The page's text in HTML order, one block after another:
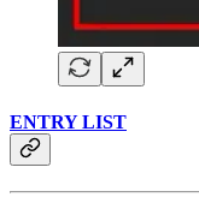
ENTRY LIST